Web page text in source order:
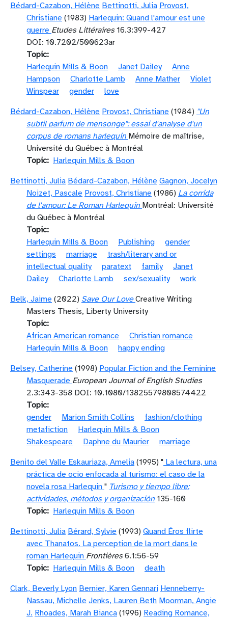
Bédard-Cazabon, Hélène Bettinotti, Julia Provost,
Christiane (1983) Harlequin: Quand l'amour est une
guerre Etudes Littéraires16.3:399-427
DOI: 10.7202/500623ar
Topic
Harlequin Mills & Boon
Janet Dailey
Anne
Hampson
Charlotte Lamb Anne Mather
Violet
Winspear
gender
love
Bédard-Cazabon, Hélène Provost, Christiane (1984) "Un
subtil parfum de mensonge": essai d'analyse d'un
corpus de romans harlequin Mémoire de maîtrise,
Université du Québec à Montréal
Topic
Harlequin Mills & Boon
Bettinotti, Julia Bédard-Cazabon, Hélène Gagnon, Jocelyn
Noizet, Pascale Provost, Christiane (1986) La corrida
de l'amour: Le Roman Harlequin Montréal: Université
du Québec à Montréal
Topic
Harlequin Mills & Boon
Publishing
gender
settings
marriage
trash/literary and or
intellectual quality
paratext family
Janet
Dailey
Charlotte Lamb sex/sexuality
work
Belk, Jaime (2022) Save Our Love Creative Writing
Masters Thesis, Liberty University
Topic
African American romance
Christian romance
Harlequin Mills & Boon
happy ending
Belsey, Catherine (1998) Popular Fiction and the Feminine
Masquerade European Journal of English Studies
2.3:343-358 DOI: 10.1080/13825579808574422
Topic
gender
Marion Smith Collins
fashion/clothing
metafiction
Harlequin Mills & Boon
Shakespeare
Daphne du Maurier
marriage
Benito del Valle Eskauriaza, Amelia (1995) " La lectura, una
práctica de ocio enfocada al turismo: el caso de la
novela rosa Harlequin " Turismo y tiempo libre:
actividades, métodos y organización 135-160
Topic
Harlequin Mills & Boon
Bettinotti, Julia Bérard, Sylvie (1993) Quand Éros flirte
avec Thanatos. La perception de la mort dans le
roman Harlequin Frontières6.1:56-59
Topic
Harlequin Mills & Boon
death
Clark, Beverly Lyon Bernier, Karen Gennari Henneberry-
Nassau, Michelle Jenks, Lauren Beth Moorman, Angie
J. Rhoades, Marah Bianca (1996) Reading Romance,